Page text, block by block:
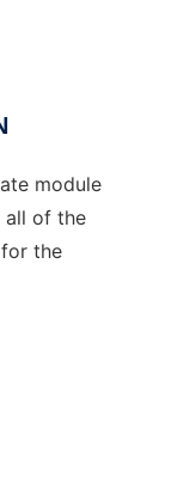
module
all of the
the